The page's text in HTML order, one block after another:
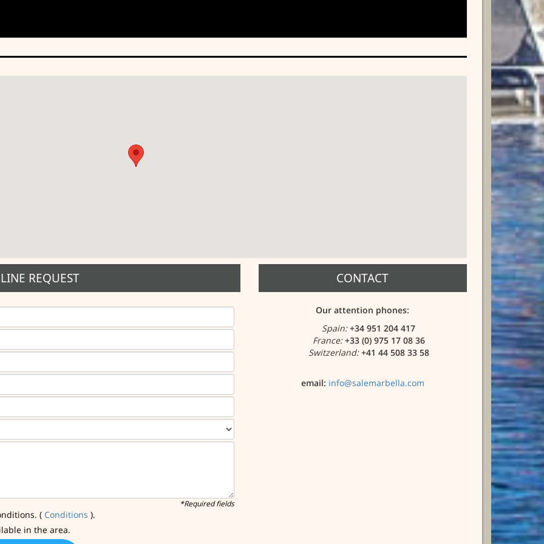
REQUEST
*Required fields
( Conditions ).
in the area.
CONTACT
Our attention phones:
Spain:+34 951 204 417
France:+33 (0) 975 17 08 36
Switzerland:+41 44 508 33 58
email: info@salemarbella.com